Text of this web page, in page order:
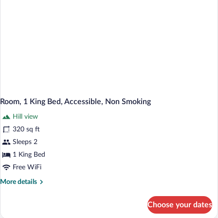
Room, 1 King Bed, Accessible, Non Smoking
Hill view
320 sq ft
Sleeps 2
1 King Bed
Free WiFi
More details
More
Choose your dates